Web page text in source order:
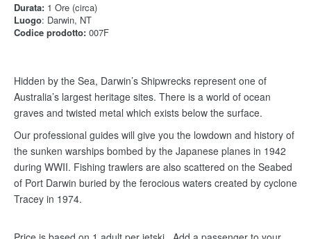
Durata: 1 Ore (circa)
Luogo: Darwin, NT
Codice prodotto: 007F
Hidden by the Sea, Darwin’s Shipwrecks represent one of
Australia’s largest heritage sites. There is a world of ocean
graves and twisted metal which exists below the surface.
Our professional guides will give you the lowdown and history of
the sunken warships bombed by the Japanese planes in 1942
during WWII. Fishing trawlers are also scattered on the Seabed
of Port Darwin buried by the ferocious waters created by cyclone
Tracey in 1974.